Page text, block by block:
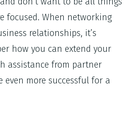
focused. When networking
relationships, it’s
how you can extend your
assistance from partner
more successful for a